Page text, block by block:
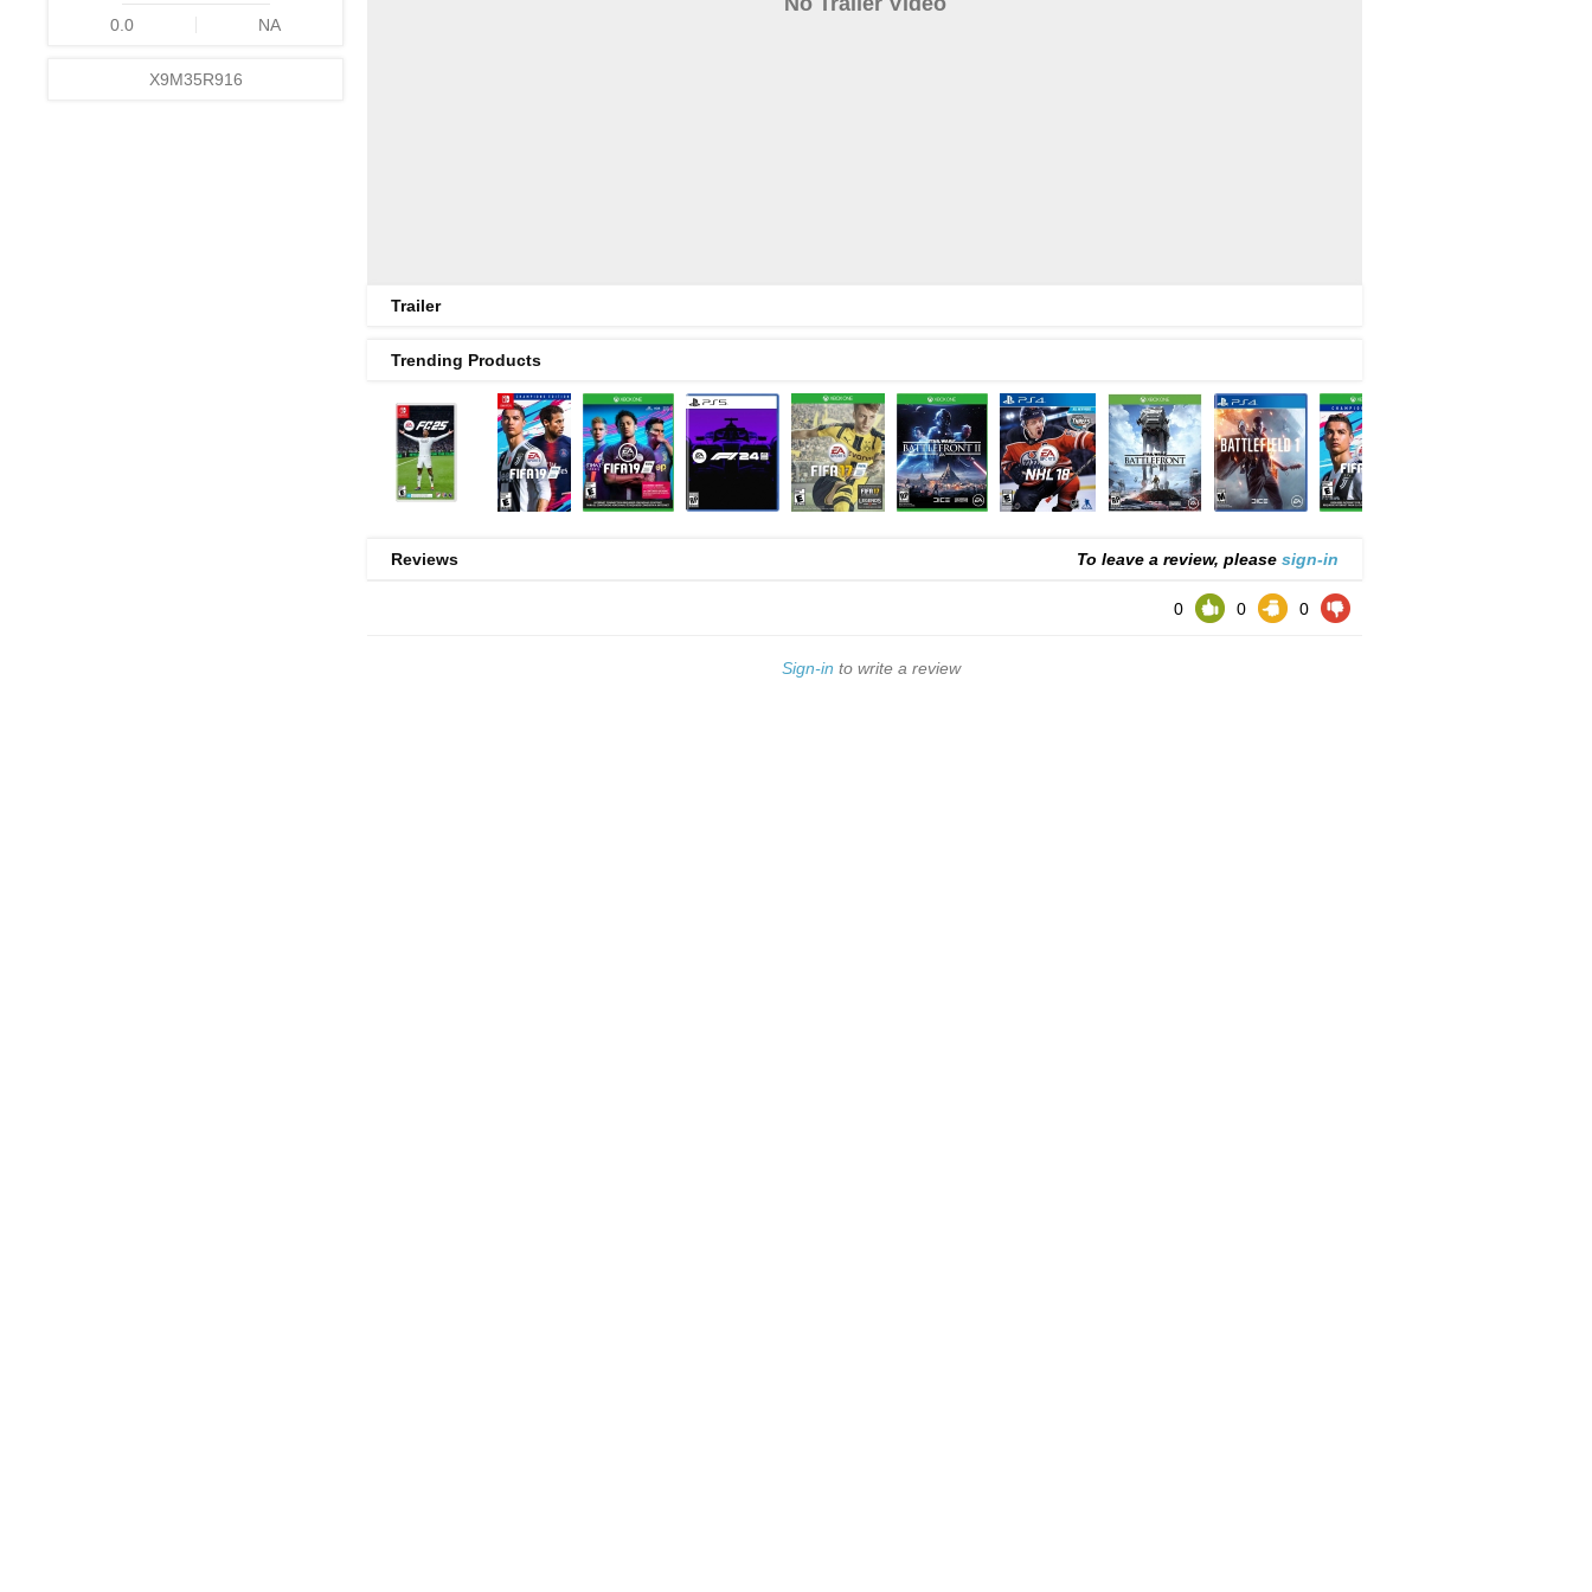
0.0 NA
X9M35R916
Trailer
Trending Products
Reviews To leave a review, please sign-in
0 0 0
Sign-in to write a review